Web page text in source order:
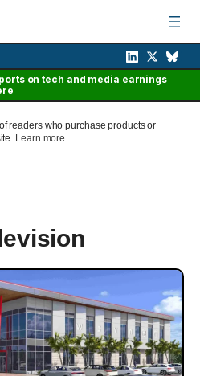
on tech and media earnings
readers who purchase products or
Learn more...